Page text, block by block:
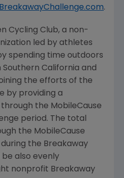
.
Cycling Club, a non-
led by athletes
spending time outdoors
California and
the efforts of the
by providing a
the MobileCause
period. The total
the MobileCause
the Breakaway
also evenly
nonprofit Breakaway